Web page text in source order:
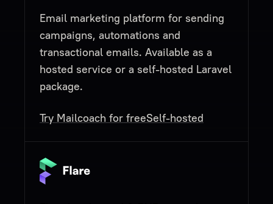
Email marketing platform for sending
campaigns, automations and
transactional emails. Available as a
hosted service or a self-hosted Laravel
package.
Try Mailcoach for freeSelf-hosted